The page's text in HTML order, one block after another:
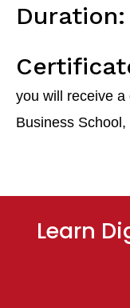
Duration:
you will receive a
Business
Learn